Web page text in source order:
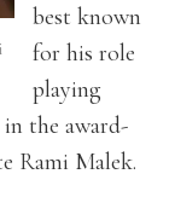
best known
for his role
playing
the award-
Rami Malek.